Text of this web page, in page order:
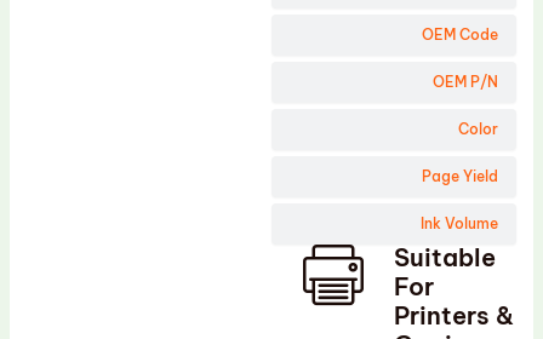
OEM Code
OEM P/N
Color
Page Yield
Ink Volume
Suitable
For
Printers &